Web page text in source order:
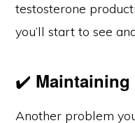
testosterone
you’ll start to see
✔️
Another problem